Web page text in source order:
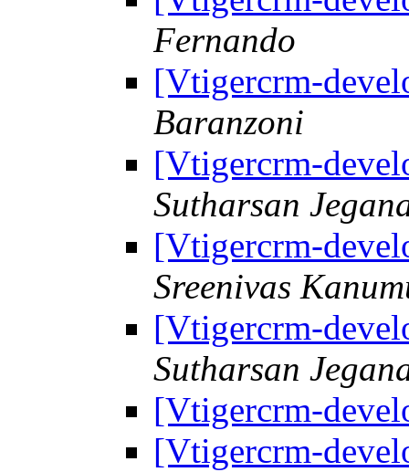
Fernando
[Vtigercrm-
Baranzoni
[Vtigercrm-
Sutharsan
[Vtigercrm-
Sreenivas
[Vtigercrm-
Sutharsan
[Vtigercrm-
[Vtigercrm-